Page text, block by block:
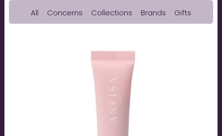
All Concerns Collections Brands Gifts